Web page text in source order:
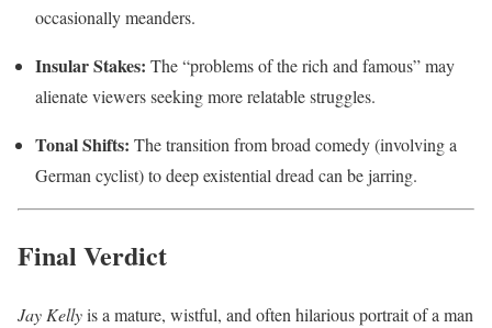
occasionally meanders.
Insular Stakes: The “problems of the rich and famous” may
alienate viewers seeking more relatable struggles.
Tonal Shifts: The transition from broad comedy (involving a
German cyclist) to deep existential dread can be jarring.
Final Verdict
Jay Kellyis a mature, wistful, and often hilarious portrait of a man